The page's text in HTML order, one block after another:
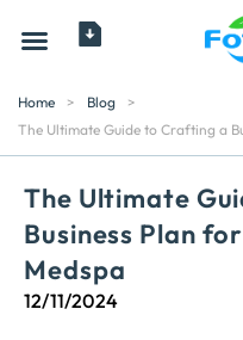
Home > Blog
>
The Ultimate Guide to Crafting a
The Ultimate
Business Plan
Medspa
12/11/2024